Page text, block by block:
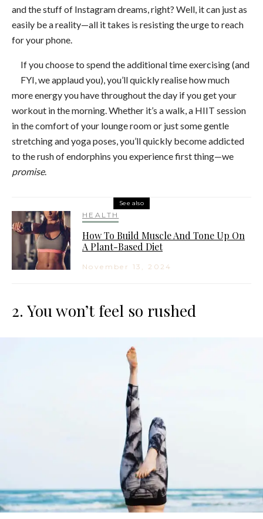
and the stuff of Instagram dreams, right? Well, it can just as
easily be a reality—all it takes is resisting the urge to reach
for your phone.
If you choose to spend the additional time exercising (and
FYI, we applaud you), you’ll quickly realise how much
more energy you have throughout the day if you get your
workout in the morning. Whether it’s a walk, a HIIT session
in the comfort of your lounge room or just some gentle
stretching and yoga poses, you’ll quickly become addicted
to the rush of endorphins you experience first thing—we
promise.
See also
HEALTH
How To Build Muscle And Tone Up On
A Plant-Based Diet
November 13, 2024
2. You won’t feel so rushed